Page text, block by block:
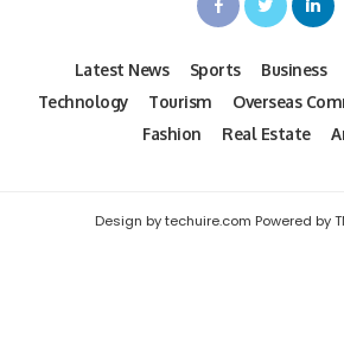
Latest News Sports Business
Technology
Tourism Overseas
Fashion
Real Estate
Design by techuire.com Powered by